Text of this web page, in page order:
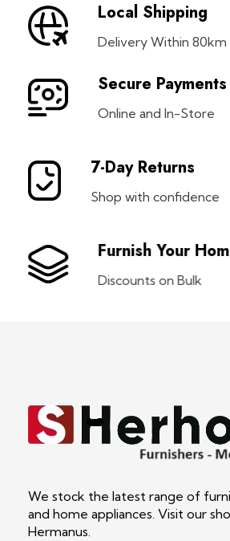
Local Shipping
Delivery Within 80km
Secure Payments
Online and In-Store
7-Day Returns
Shop with confidence
Furnish Your
Discounts on Bulk
We stock the latest range of
and home appliances. Visit our
Hermanus.